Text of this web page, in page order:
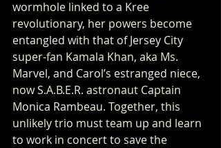
wormhole linked to a Kree
revolutionary, her powers become
entangled with that of Jersey City
super-fan Kamala Khan, aka Ms.
Marvel, and Carol’s estranged niece,
now S.A.B.E.R. astronaut Captain
Monica Rambeau. Together, this
unlikely trio must team up and learn
to work in concert to save the